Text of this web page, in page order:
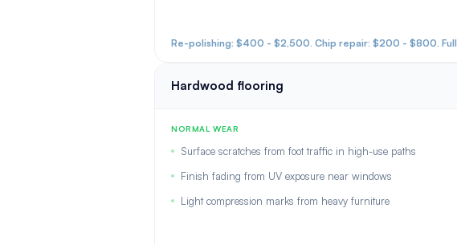
Re-polishing: $400 - $2,500. Chip repair: $200 - $800.
Hardwood flooring
NORMAL WEAR
Surface scratches from foot traffic in high-use paths
Finish fading from UV exposure near windows
Light compression marks from heavy furniture